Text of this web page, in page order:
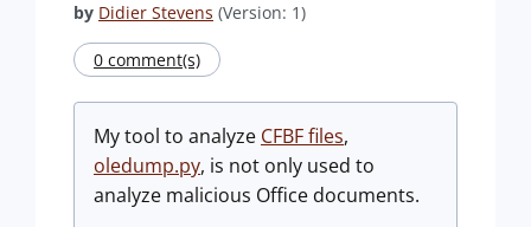
by Didier Stevens (Version: 1)
0 comment(s)
My tool to analyze CFBF files,
oledump.py, is not only used to
analyze malicious Office documents.